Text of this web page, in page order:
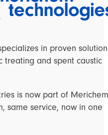
in proven
treating and spent caustic
is now part of Merichem
same service, now in one